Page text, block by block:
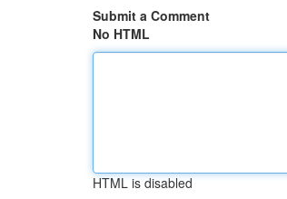
Submit a Comment
No HTML
HTML is disabled